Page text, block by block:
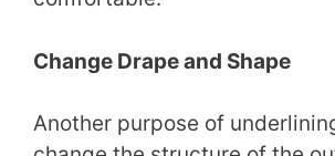
Change Drape and Shape
Another purpose of